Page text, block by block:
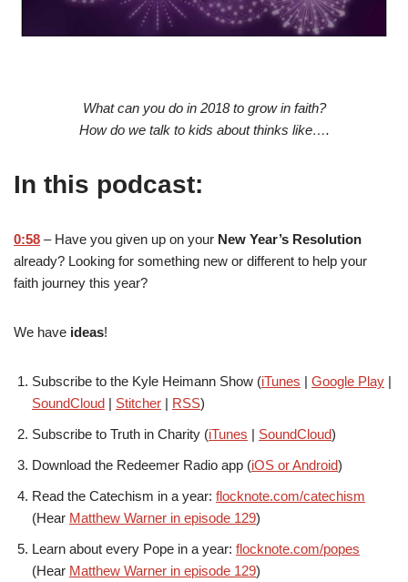
What can you do in 2018 to grow in faith?
How do we talk to kids about thinks like….
In this podcast:
0:58 – Have you given up on your New Year’s Resolution
already? Looking for something new or different to help your
faith journey this year?
We have ideas!
Subscribe to the Kyle Heimann Show (iTunes | Google Play |
SoundCloud | Stitcher | RSS)
Subscribe to Truth in Charity (iTunes | SoundCloud)
Download the Redeemer Radio app (iOS or Android)
Read the Catechism in a year: flocknote.com/catechism
(Hear Matthew Warner in episode 129)
Learn about every Pope in a year: flocknote.com/popes
(Hear Matthew Warner in episode 129)